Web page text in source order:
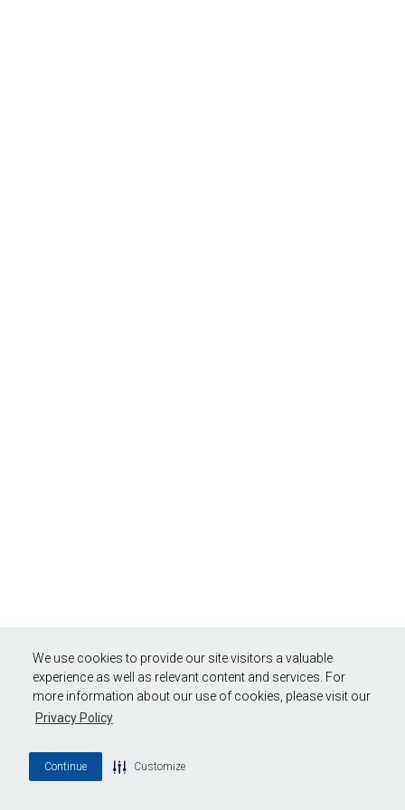
We use cookies to provide our site visitors a valuable
experience as well as relevant content and services. For
more information about our use of cookies, please visit our
Privacy Policy
Continue Customize